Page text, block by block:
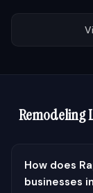
Remodeling
How does
businesses